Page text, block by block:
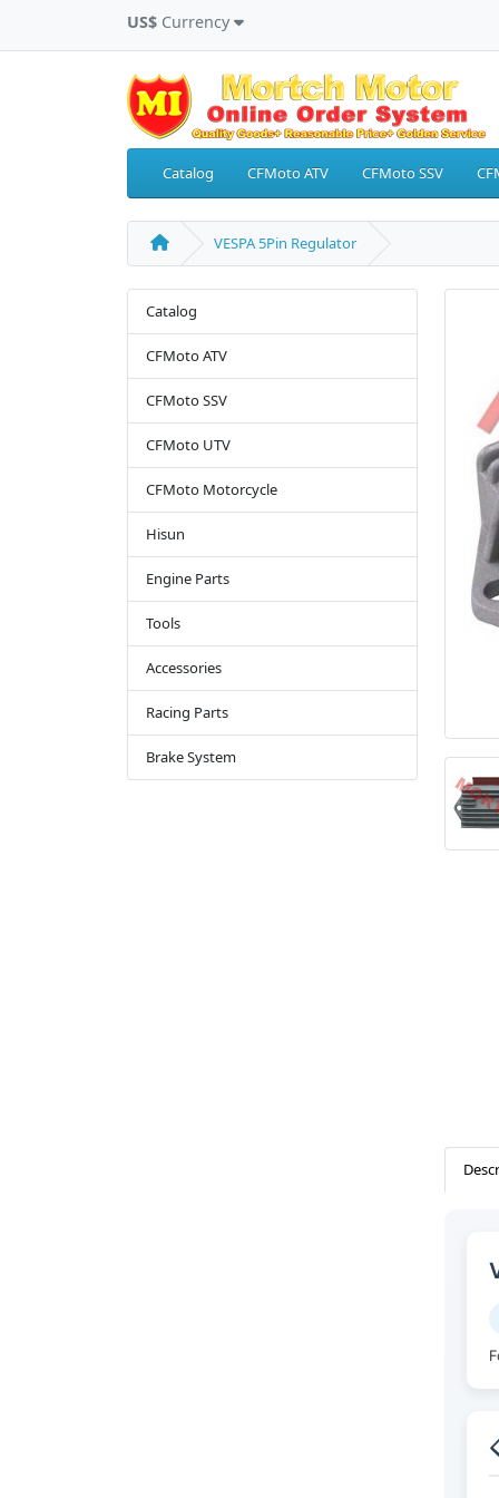
US$ Currency
Catalog CFMoto ATV CFMoto SSV
VESPA 5Pin Regulator
Catalog
CFMoto ATV
CFMoto SSV
CFMoto UTV
CFMoto Motorcycle
Hisun
Engine Parts
Tools
Accessories
Racing Parts
Brake System